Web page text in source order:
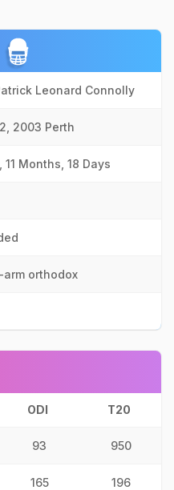
Leonard Connolly
2003 Perth
11 Months, 18 Days
orthodox
ODI T20
93 950
165 196